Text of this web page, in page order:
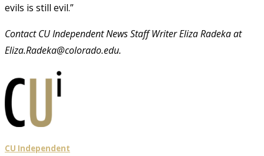
evils is still evil.”
Contact CU Independent News Staff Writer Eliza Radeka at
Eliza.Radeka@colorado.edu.
CU Independent